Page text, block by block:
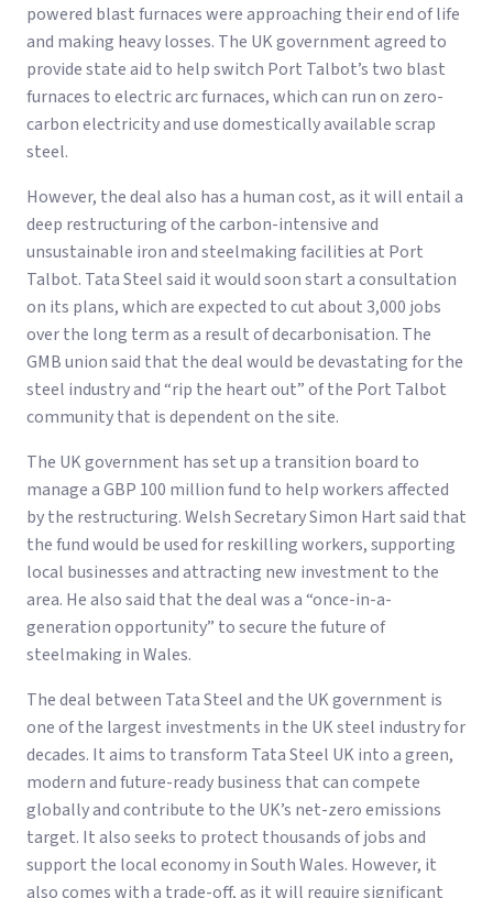
powered blast furnaces were approaching their end of life
and making heavy losses. The UK government agreed to
provide state aid to help switch Port Talbot’s two blast
furnaces to electric arc furnaces, which can run on zero-
carbon electricity and use domestically available scrap
steel.
However, the deal also has a human cost, as it will entail a
deep restructuring of the carbon-intensive and
unsustainable iron and steelmaking facilities at Port
Talbot. Tata Steel said it would soon start a consultation
on its plans, which are expected to cut about 3,000 jobs
over the long term as a result of decarbonisation. The
GMB union said that the deal would be devastating for the
steel industry and “rip the heart out” of the Port Talbot
community that is dependent on the site.
The UK government has set up a transition board to
manage a GBP 100 million fund to help workers affected
by the restructuring. Welsh Secretary Simon Hart said that
the fund would be used for reskilling workers, supporting
local businesses and attracting new investment to the
area. He also said that the deal was a “once-in-a-
generation opportunity” to secure the future of
steelmaking in Wales.
The deal between Tata Steel and the UK government is
one of the largest investments in the UK steel industry for
decades. It aims to transform Tata Steel UK into a green,
modern and future-ready business that can compete
globally and contribute to the UK’s net-zero emissions
target. It also seeks to protect thousands of jobs and
support the local economy in South Wales. However, it
also comes with a trade-off, as it will require significant